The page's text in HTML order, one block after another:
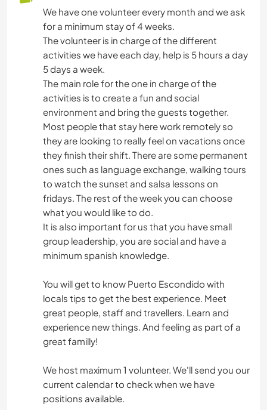
We have one volunteer every month and we ask
for a minimum stay of 4 weeks.
The volunteer is in charge of the different
activities we have each day, help is 5 hours a day
5 days a week.
The main role for the one in charge of the
activities is to create a fun and social
environment and bring the guests together.
Most people that stay here work remotely so
they are looking to really feel on vacations once
they finish their shift. There are some permanent
ones such as language exchange, walking tours
to watch the sunset and salsa lessons on
fridays. The rest of the week you can choose
what you would like to do.
It is also important for us that you have small
group leadership, you are social and have a
minimum spanish knowledge.
You will get to know Puerto Escondido with
locals tips to get the best experience. Meet
great people, staff and travellers. Learn and
experience new things. And feeling as part of a
great familly!
We host maximum 1 volunteer. We'll send you our
current calendar to check when we have
positions available.